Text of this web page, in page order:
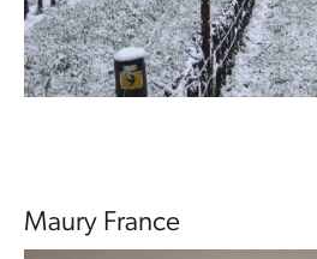
Maury France